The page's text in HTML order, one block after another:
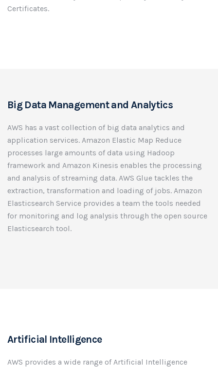
Certificates.
Big Data Management and Analytics
AWS has a vast collection of big data analytics and
application services. Amazon Elastic Map Reduce
processes large amounts of data using Hadoop
framework and Amazon Kinesis enables the processing
and analysis of streaming data. AWS Glue tackles the
extraction, transformation and loading of jobs. Amazon
Elasticsearch Service provides a team the tools needed
for monitoring and log analysis through the open source
Elasticsearch tool.
Artificial Intelligence
AWS provides a wide range of Artificial Intelligence